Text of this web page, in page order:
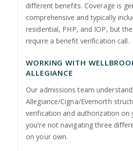
different benefits. Coverage is
comprehensive and typically
residential, PHP, and IOP, but
require a benefit verification call.
WORKING WITH
ALLEGIANCE
Our admissions team
Allegiance/Cigna/Evernorth
verification and authorization on
you're not navigating three
on your own.